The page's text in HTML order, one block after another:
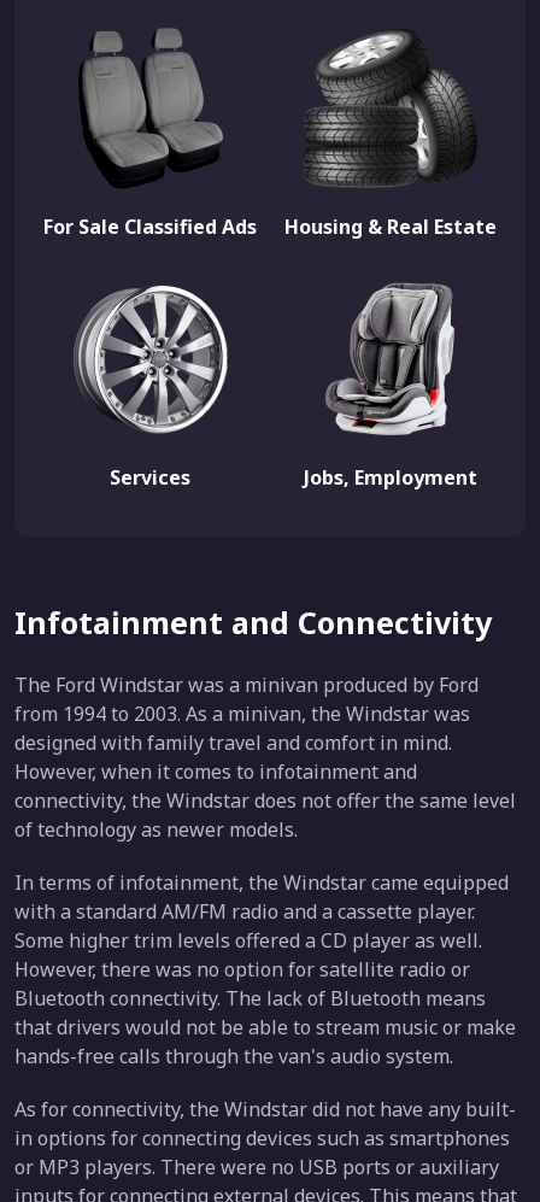
For Sale Classified Ads Housing & Real Estate
Services Jobs, Employment
Infotainment and Connectivity
The Ford Windstar was a minivan produced by Ford
from 1994 to 2003. As a minivan, the Windstar was
designed with family travel and comfort in mind.
However, when it comes to infotainment and
connectivity, the Windstar does not offer the same level
of technology as newer models.
In terms of infotainment, the Windstar came equipped
with a standard AM/FM radio and a cassette player.
Some higher trim levels offered a CD player as well.
However, there was no option for satellite radio or
Bluetooth connectivity. The lack of Bluetooth means
that drivers would not be able to stream music or make
hands-free calls through the van's audio system.
As for connectivity, the Windstar did not have any built-
in options for connecting devices such as smartphones
or MP3 players. There were no USB ports or auxiliary
inputs for connecting external devices. This means that